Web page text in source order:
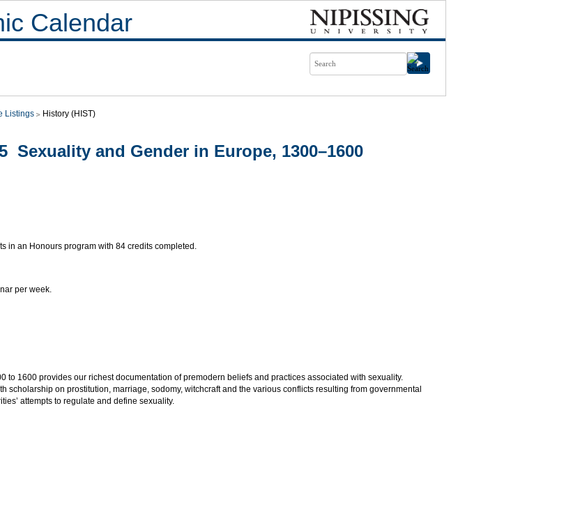
Calendar
Listings History (HIST)
Sexuality and Gender in Europe, 1300–1600
in an Honours program with 84 credits completed.
per week.
to 1600 provides our richest documentation of premodern beliefs and practices associated with sexuality.
scholarship on prostitution, marriage, sodomy, witchcraft and the various conflicts resulting from governmental
attempts to regulate and define sexuality.